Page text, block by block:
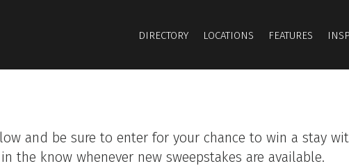
DIRECTORY LOCATIONS FEATURES
and be sure to enter for your chance to win a stay
the know whenever new sweepstakes are available.